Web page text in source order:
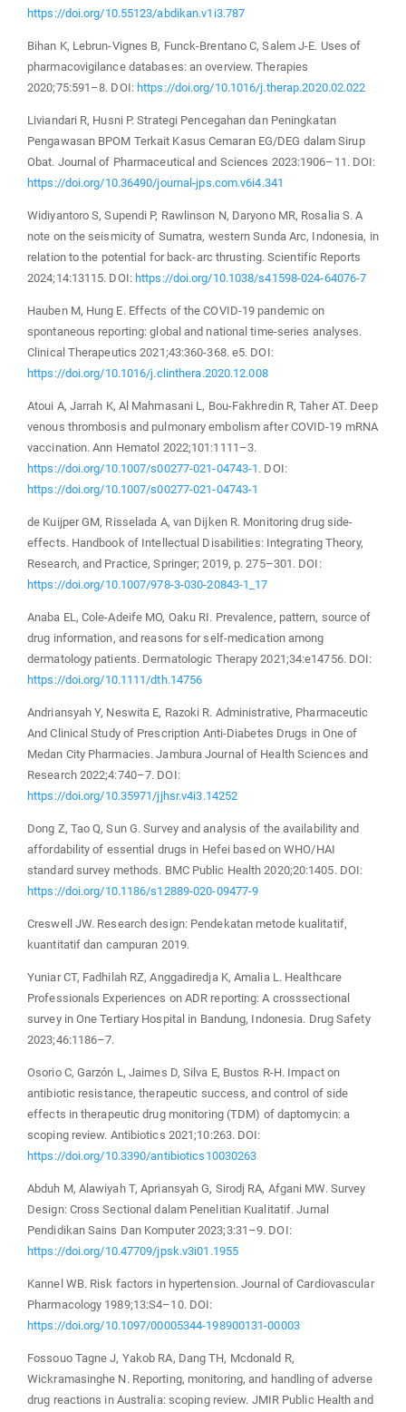
https://doi.org/10.55123/abdikan.v1i3.787
Bihan K, Lebrun-Vignes B, Funck-Brentano C, Salem J-E. Uses of
pharmacovigilance databases: an overview. Therapies
2020;75:591–8. DOI: https://doi.org/10.1016/j.therap.2020.02.022
Liviandari R, Husni P. Strategi Pencegahan dan Peningkatan
Pengawasan BPOM Terkait Kasus Cemaran EG/DEG dalam Sirup
Obat. Journal of Pharmaceutical and Sciences 2023:1906–11. DOI:
https://doi.org/10.36490/journal-jps.com.v6i4.341
Widiyantoro S, Supendi P, Rawlinson N, Daryono MR, Rosalia S. A
note on the seismicity of Sumatra, western Sunda Arc, Indonesia, in
relation to the potential for back-arc thrusting. Scientific Reports
2024;14:13115. DOI: https://doi.org/10.1038/s41598-024-64076-7
Hauben M, Hung E. Effects of the COVID-19 pandemic on
spontaneous reporting: global and national time-series analyses.
Clinical Therapeutics 2021;43:360-368. e5. DOI:
https://doi.org/10.1016/j.clinthera.2020.12.008
Atoui A, Jarrah K, Al Mahmasani L, Bou-Fakhredin R, Taher AT. Deep
venous thrombosis and pulmonary embolism after COVID-19 mRNA
vaccination. Ann Hematol 2022;101:1111–3.
https://doi.org/10.1007/s00277-021-04743-1 . DOI:
https://doi.org/10.1007/s00277-021-04743-1
de Kuijper GM, Risselada A, van Dijken R. Monitoring drug side-
effects. Handbook of Intellectual Disabilities: Integrating Theory,
Research, and Practice, Springer; 2019, p. 275–301. DOI:
https://doi.org/10.1007/978-3-030-20843-1_17
Anaba EL, Cole‐Adeife MO, Oaku RI. Prevalence, pattern, source of
drug information, and reasons for self‐medication among
dermatology patients. Dermatologic Therapy 2021;34:e14756. DOI:
https://doi.org/10.1111/dth.14756
Andriansyah Y, Neswita E, Razoki R. Administrative, Pharmaceutic
And Clinical Study of Prescription Anti-Diabetes Drugs in One of
Medan City Pharmacies. Jambura Journal of Health Sciences and
Research 2022;4:740–7. DOI:
https://doi.org/10.35971/jjhsr.v4i3.14252
Dong Z, Tao Q, Sun G. Survey and analysis of the availability and
affordability of essential drugs in Hefei based on WHO/HAI
standard survey methods. BMC Public Health 2020;20:1405. DOI:
https://doi.org/10.1186/s12889-020-09477-9
Creswell JW. Research design: Pendekatan metode kualitatif,
kuantitatif dan campuran 2019.
Yuniar CT, Fadhilah RZ, Anggadiredja K, Amalia L. Healthcare
Professionals Experiences on ADR reporting: A crosssectional
survey in One Tertiary Hospital in Bandung, Indonesia. Drug Safety
2023;46:1186–7.
Osorio C, Garzón L, Jaimes D, Silva E, Bustos R-H. Impact on
antibiotic resistance, therapeutic success, and control of side
effects in therapeutic drug monitoring (TDM) of daptomycin: a
scoping review. Antibiotics 2021;10:263. DOI:
https://doi.org/10.3390/antibiotics10030263
Abduh M, Alawiyah T, Apriansyah G, Sirodj RA, Afgani MW. Survey
Design: Cross Sectional dalam Penelitian Kualitatif. Jurnal
Pendidikan Sains Dan Komputer 2023;3:31–9. DOI:
https://doi.org/10.47709/jpsk.v3i01.1955
Kannel WB. Risk factors in hypertension. Journal of Cardiovascular
Pharmacology 1989;13:S4–10. DOI:
https://doi.org/10.1097/00005344-198900131-00003
Fossouo Tagne J, Yakob RA, Dang TH, Mcdonald R,
Wickramasinghe N. Reporting, monitoring, and handling of adverse
drug reactions in Australia: scoping review. JMIR Public Health and